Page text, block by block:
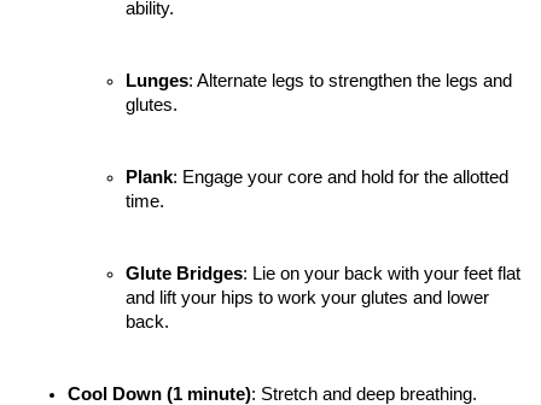
ability.
Lunges: Alternate legs to strengthen the legs and
glutes.
Plank: Engage your core and hold for the allotted
time.
Glute Bridges: Lie on your back with your feet flat
and lift your hips to work your glutes and lower
back.
Cool Down (1 minute): Stretch and deep breathing.